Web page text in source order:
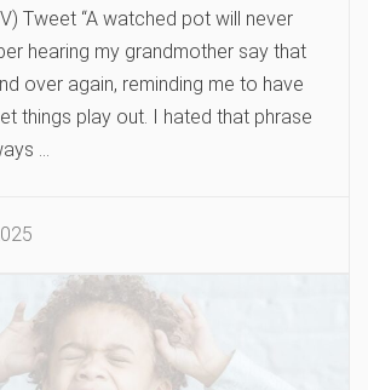
Tweet “A watched pot will never
hearing my grandmother say that
over again, reminding me to have
things play out. I hated that phrase
…